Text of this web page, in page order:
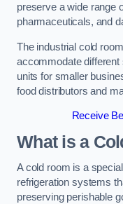
preserve a wide range
pharmaceuticals, and
The industrial cold
accommodate
units for smaller
food distributors and
Receive
What is a
A cold room is a
refrigeration systems
preserving perishable